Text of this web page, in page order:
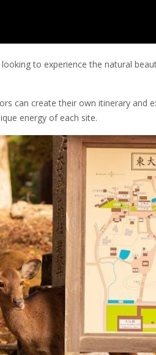
to experience the natural
can create their own itinerary and
energy of each site.